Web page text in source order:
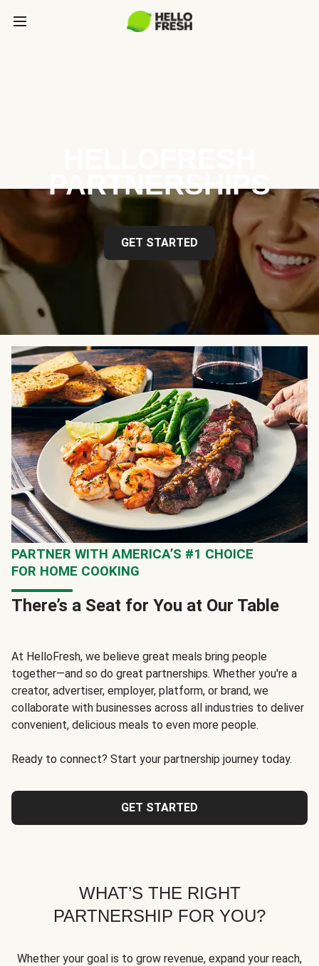
PARTNERSHIPS
GET STARTED
PARTNER WITH AMERICA’S #1 CHOICE
FOR HOME COOKING
There’s a Seat for You at Our Table
At HelloFresh, we believe great meals bring people
together—and so do great partnerships. Whether you're a
creator, advertiser, employer, platform, or brand, we
collaborate with businesses across all industries to deliver
convenient, delicious meals to even more people.
Ready to connect? Start your partnership journey today.
GET STARTED
WHAT’S THE RIGHT
PARTNERSHIP FOR YOU?
Whether your goal is to grow revenue, expand your reach,